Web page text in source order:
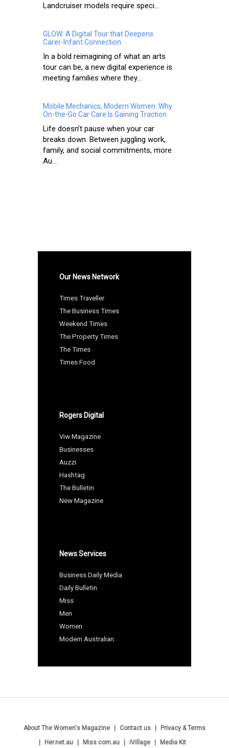
Landcruiser models require speci...
GLOW: A Digital Tour that Deepens
Carer-Infant Connection
In a bold reimagining of what an arts
tour can be, a new digital experience is
meeting families where they...
Mobile Mechanics, Modern Women: Why
On-the-Go Car Care Is Gaining Traction
Life doesn’t pause when your car
breaks down. Between juggling work,
family, and social commitments, more
Au...
Our News Network
Times Traveller
The Business Times
Weekend Times
The Property Times
The Times
Times Food
Rogers Digital
Viw Magazine
Businesses
Auzzi
Hashtag
The Bulletin
New Magazine
News Services
Business Daily Media
Daily Bulletin
Miss
Men
Women
Modern Australian
About The Women's Magazine Contact us
Privacy & Terms
Her.net.au
Miss.com.au iVillage Media Kit